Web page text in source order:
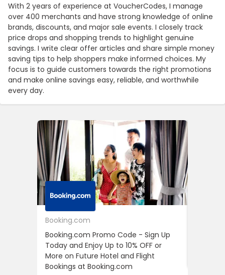
With 2 years of experience at VoucherCodes, I manage
over 400 merchants and have strong knowledge of online
brands, discounts, and major sale events. I closely track
price drops and shopping trends to highlight genuine
savings. I write clear offer articles and share simple money
saving tips to help shoppers make informed choices. My
focus is to guide customers towards the right promotions
and make online savings easy, reliable, and worthwhile
every day.
Booking.com
Booking.com Promo Code - Sign Up
Today and Enjoy Up to 10% OFF or
More on Future Hotel and Flight
Bookings at Booking.com